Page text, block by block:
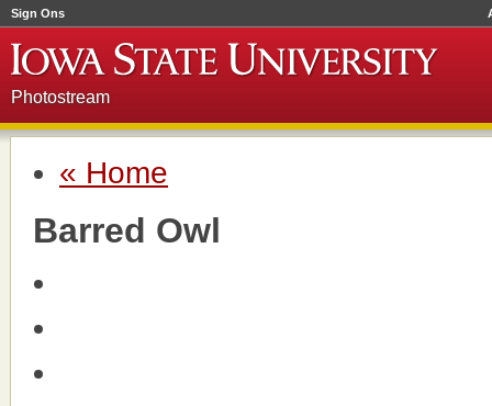
Sign Ons
Photostream
« Home
Barred Owl